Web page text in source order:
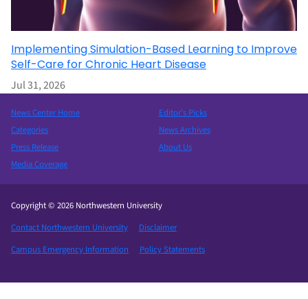
Implementing Simulation-Based Learning to Improve
Self-Care for Chronic Heart Disease
Jul 31, 2026
News Center Home
Categories
Press Release
Media Coverage
Editor’s Picks
News Archives
About Us
Copyright © 2026 Northwestern University
Contact Northwestern University
Disclaimer
Campus Emergency Information
Policy Statements